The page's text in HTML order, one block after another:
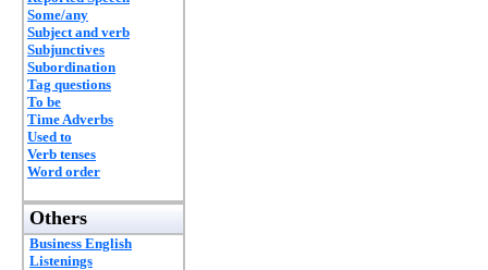
Some/any
Subject and verb
Subjunctives
Subordination
Tag questions
To be
Time Adverbs
Used to
Verb tenses
Word order
Others
Business English
Listenings